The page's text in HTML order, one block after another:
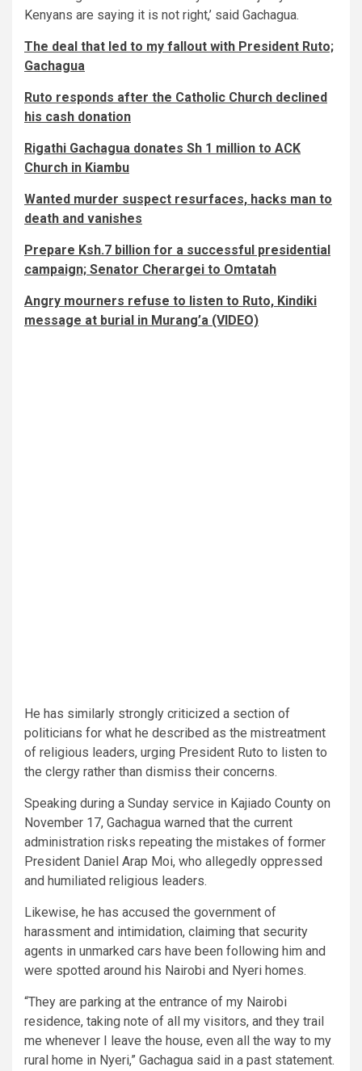
Kenyans are saying it is not right,’ said Gachagua.
The deal that led to my fallout with President Ruto;
Gachagua
Ruto responds after the Catholic Church declined
his cash donation
Rigathi Gachagua donates Sh 1 million to ACK
Church in Kiambu
Wanted murder suspect resurfaces, hacks man to
death and vanishes
Prepare Ksh.7 billion for a successful presidential
campaign; Senator Cherargei to Omtatah
Angry mourners refuse to listen to Ruto, Kindiki
message at burial in Murang’a (VIDEO)
He has similarly strongly criticized a section of
politicians for what he described as the mistreatment
of religious leaders, urging President Ruto to listen to
the clergy rather than dismiss their concerns.
Speaking during a Sunday service in Kajiado County on
November 17, Gachagua warned that the current
administration risks repeating the mistakes of former
President Daniel Arap Moi, who allegedly oppressed
and humiliated religious leaders.
Likewise, he has accused the government of
harassment and intimidation, claiming that security
agents in unmarked cars have been following him and
were spotted around his Nairobi and Nyeri homes.
“They are parking at the entrance of my Nairobi
residence, taking note of all my visitors, and they trail
me whenever I leave the house, even all the way to my
rural home in Nyeri,” Gachagua said in a past statement.